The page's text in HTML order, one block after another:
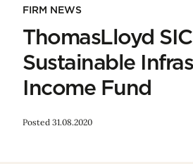
FIRM NEWS
ThomasLloyd
Sustainable
Income Fund
Posted 31.08.2020